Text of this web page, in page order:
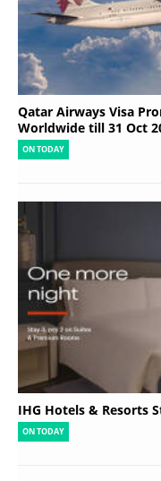
Qatar Airways Visa
Worldwide till 31 Oct
ON TODAY
IHG Hotels & Resorts
ON TODAY